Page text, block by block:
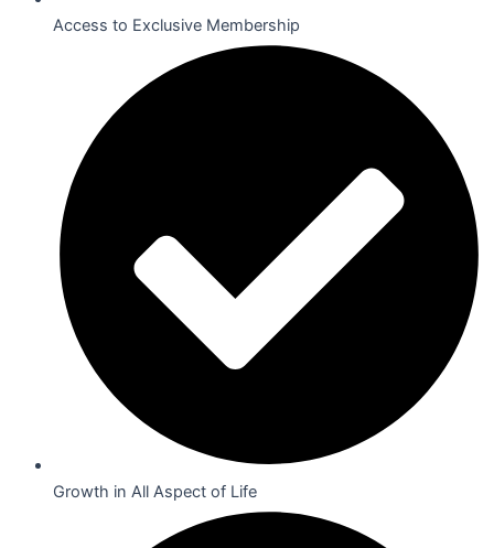
Access to Exclusive Membership
Growth in All Aspect of Life